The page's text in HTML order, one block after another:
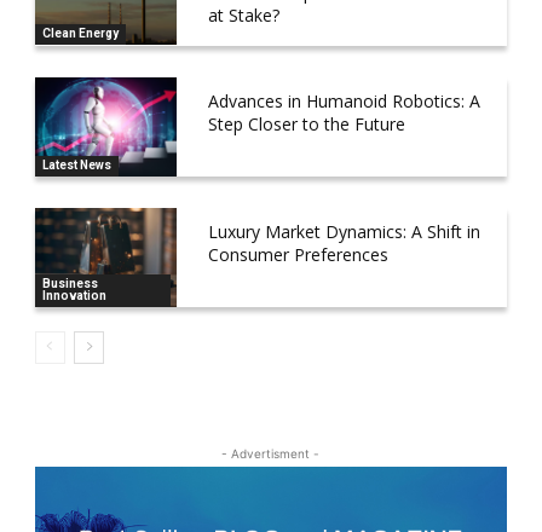
Clean Energy
at Stake?
Latest News
Advances in Humanoid Robotics: A
Step Closer to the Future
Business
Innovation
Luxury Market Dynamics: A Shift in
Consumer Preferences
- Advertisment -